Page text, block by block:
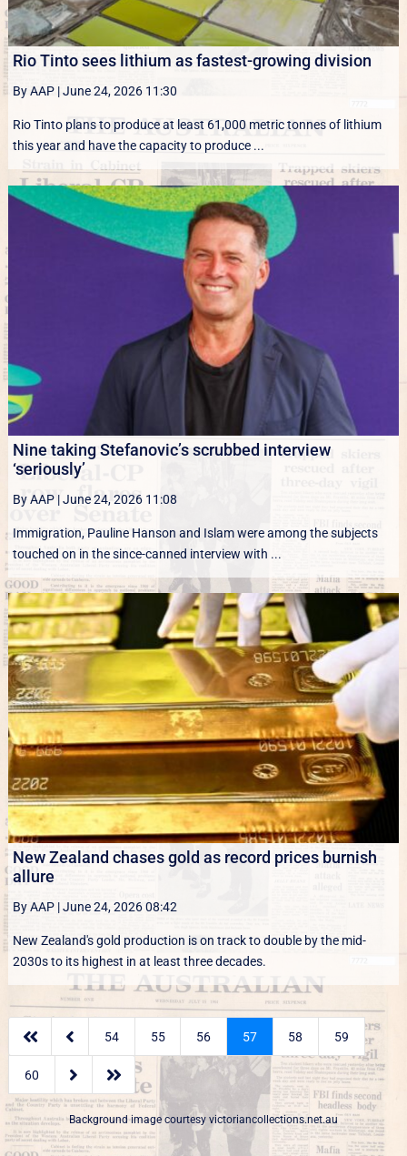
Rio Tinto sees lithium as fastest-growing division
By AAP|June 24, 2026 11:30
Rio Tinto plans to produce at least 61,000 metric tonnes of lithium
this year and have the capacity to produce ...
Nine taking Stefanovic’s scrubbed interview
‘seriously’
By AAP|June 24, 2026 11:08
Immigration, Pauline Hanson and Islam were among the subjects
touched on in the since-canned interview with ...
New Zealand chases gold as record prices burnish
allure
By AAP|June 24, 2026 08:42
New Zealand's gold production is on track to double by the mid-
2030s to its highest in at least three decades.
  54 55 56 57 58 59
60  
Background image courtesy victoriancollections.net.au